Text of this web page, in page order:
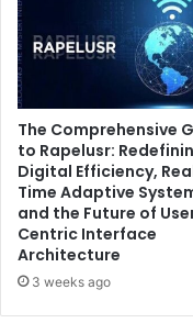
The Comprehensive
to Rapelusr:
Digital Efficiency,
Time Adaptive
and the Future of
Centric Interface
Architecture
3 weeks ago